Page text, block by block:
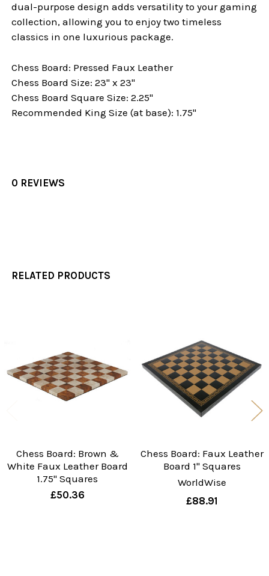
dual-purpose design adds versatility to your gaming
collection, allowing you to enjoy two timeless
classics in one luxurious package.
Chess Board: Pressed Faux Leather
Chess Board Size: 23" x 23"
Chess Board Square Size: 2.25"
Recommended King Size (at base): 1.75"
0 REVIEWS
RELATED PRODUCTS
Chess Board: Brown &
White Faux Leather Board
1.75" Squares
£50.36
Chess Board: Faux Leather
Board 1" Squares
WorldWise
£88.91